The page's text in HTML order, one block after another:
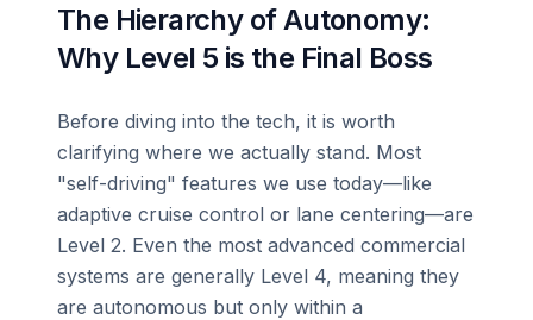
The Hierarchy of Autonomy:
Why Level 5 is the Final Boss
Before diving into the tech, it is worth
clarifying where we actually stand. Most
"self-driving" features we use today—like
adaptive cruise control or lane centering—are
Level 2. Even the most advanced commercial
systems are generally Level 4, meaning they
are autonomous but only within a